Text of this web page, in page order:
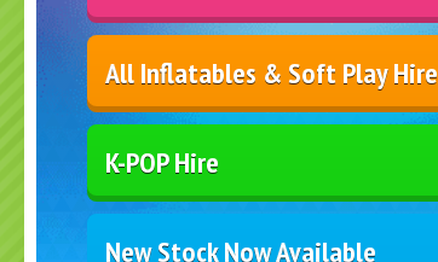
All Inflatables & Soft Play Hire
K-POP Hire
New Stock Now Available